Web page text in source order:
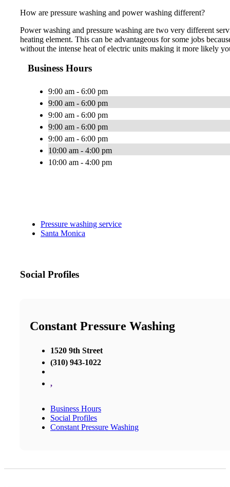
How are pressure washing and power washing different?
Power washing and pressure washing are two very different
heating element. This can be advantageous for some jobs
without the intense heat of electric units making it more likely
Business Hours
9:00 am - 6:00 pm
9:00 am - 6:00 pm
9:00 am - 6:00 pm
9:00 am - 6:00 pm
9:00 am - 6:00 pm
10:00 am - 4:00 pm
10:00 am - 4:00 pm
Pressure washing service
Santa Monica
Social Profiles
Constant Pressure Washing
1520 9th Street
(310) 943-1022
,
Business Hours
Social Profiles
Constant Pressure Washing